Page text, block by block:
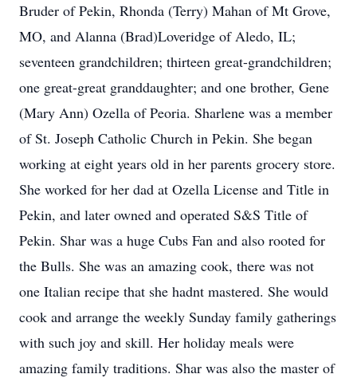
Bruder of Pekin, Rhonda (Terry) Mahan of Mt Grove,
MO, and Alanna (Brad)Loveridge of Aledo, IL;
seventeen grandchildren; thirteen great-grandchildren;
one great-great granddaughter; and one brother, Gene
(Mary Ann) Ozella of Peoria. Sharlene was a member
of St. Joseph Catholic Church in Pekin. She began
working at eight years old in her parents grocery store.
She worked for her dad at Ozella License and Title in
Pekin, and later owned and operated S&S Title of
Pekin. Shar was a huge Cubs Fan and also rooted for
the Bulls. She was an amazing cook, there was not
one Italian recipe that she hadnt mastered. She would
cook and arrange the weekly Sunday family gatherings
with such joy and skill. Her holiday meals were
amazing family traditions. Shar was also the master of